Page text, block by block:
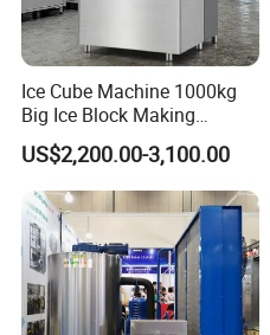
Ice Cube Machine 1000kg
Big Ice Block Making
Machine Stainless Steel
Professional Commercial
Ice Maker Machine for
Business Price
US$2,200.00-3,100.00